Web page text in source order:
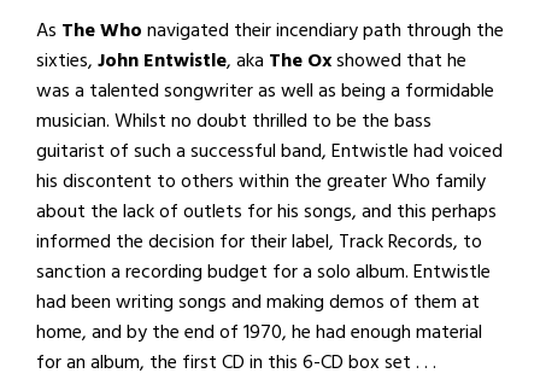
As The Whonavigated their incendiary path through the
sixties,John Entwistle, aka The Oxshowed that he
was a talented songwriter as well as being a formidable
musician. Whilst no doubt thrilled to be the bass
guitarist of such a successful band, Entwistle had voiced
his discontent to others within the greater Who family
about the lack of outlets for his songs, and this perhaps
informed the decision for their label, Track Records, to
sanction a recording budget for a solo album. Entwistle
had been writing songs and making demos of them at
home, and by the end of 1970, he had enough material
for an album, the first CD in this 6-CD box set . . .